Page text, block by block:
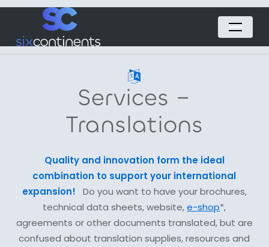
Skip
main
Menu
Services –
Translations
Quality and innovation form the ideal
combination to support your international
expansion! Do you want to have your brochures,
technical data sheets, website,e-shop*,
agreements or other documents translated, but are
confused about translation supplies, resources and